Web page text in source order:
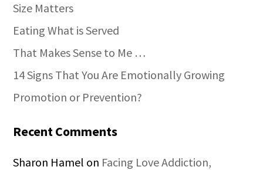
Size Matters
Eating What is Served
That Makes Sense to Me …
14 Signs That You Are Emotionally Growing
Promotion or Prevention?
Recent Comments
Sharon Hamel on Facing Love Addiction,